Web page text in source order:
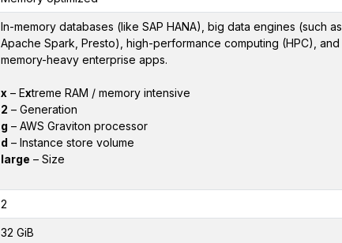
In-memory databases (like SAP HANA), big data engines (such as
Apache Spark, Presto), high-performance computing (HPC), and
memory-heavy enterprise apps.
x – Extreme RAM / memory intensive
2 – Generation
g – AWS Graviton processor
d – Instance store volume
large – Size
2
32 GiB